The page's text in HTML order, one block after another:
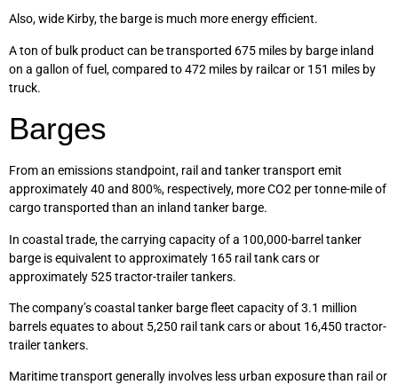
Also, wide Kirby, the barge is much more energy efficient.
A ton of bulk product can be transported 675 miles by barge inland
on a gallon of fuel, compared to 472 miles by railcar or 151 miles by
truck.
Barges
From an emissions standpoint, rail and tanker transport emit
approximately 40 and 800%, respectively, more CO2 per tonne-mile of
cargo transported than an inland tanker barge.
In coastal trade, the carrying capacity of a 100,000-barrel tanker
barge is equivalent to approximately 165 rail tank cars or
approximately 525 tractor-trailer tankers.
The company’s coastal tanker barge fleet capacity of 3.1 million
barrels equates to about 5,250 rail tank cars or about 16,450 tractor-
trailer tankers.
Maritime transport generally involves less urban exposure than rail or